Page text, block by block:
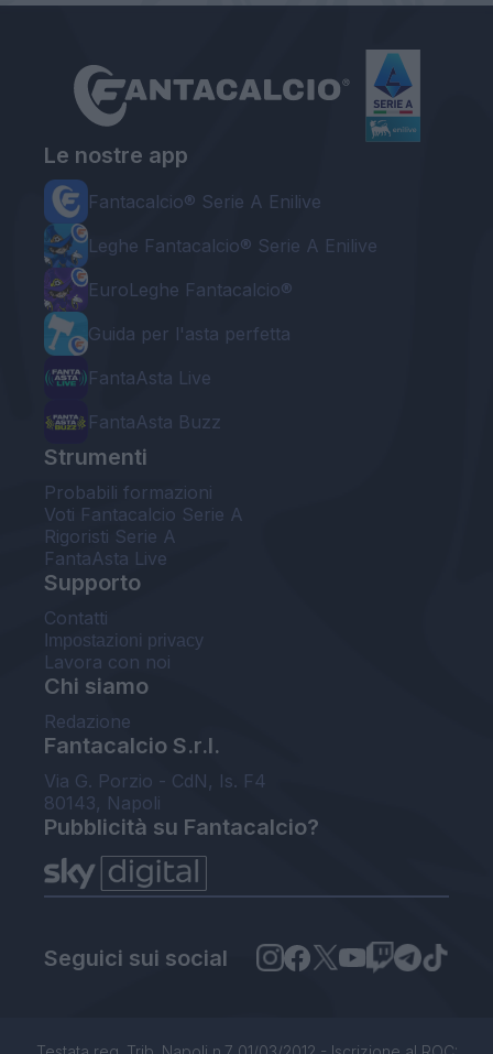
Le nostre app
Fantacalcio® Serie A Enilive
Leghe Fantacalcio® Serie A Enilive
EuroLeghe Fantacalcio®
Guida per l'asta perfetta
FantaAsta Live
FantaAsta Buzz
Strumenti
Probabili formazioni
Voti Fantacalcio Serie A
Rigoristi Serie A
FantaAsta Live
Supporto
Contatti
Impostazioni privacy
Lavora con noi
Chi siamo
Redazione
Fantacalcio S.r.l.
Via G. Porzio - CdN, Is. F4
80143, Napoli
Pubblicità su Fantacalcio?
Seguici sui social